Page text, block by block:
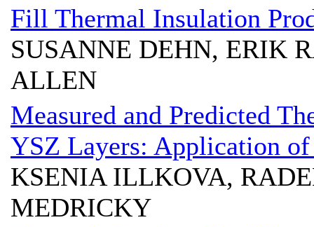
Fill Thermal Insulation
SUSANNE DEHN, ERIK
ALLEN
Measured and Predicted
YSZ Layers: Application
KSENIA ILLKOVA,
MEDRICKY